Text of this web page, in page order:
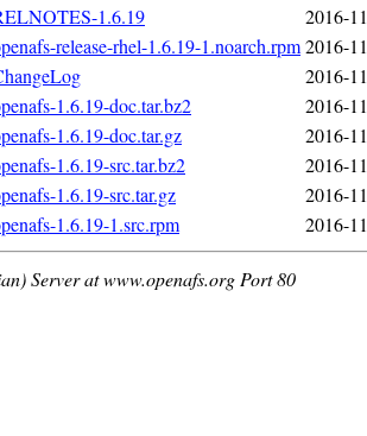
1.6.19
2016-
release-rhel-1.6.19-1.noarch.rpm2016-
2016-
1.6.19-doc.tar.bz2
2016-
1.6.19-doc.tar.gz
2016-
1.6.19-src.tar.bz2
2016-
1.6.19-src.tar.gz
2016-
1.6.19-1.src.rpm
2016-
Server at www.openafs.org Port 80